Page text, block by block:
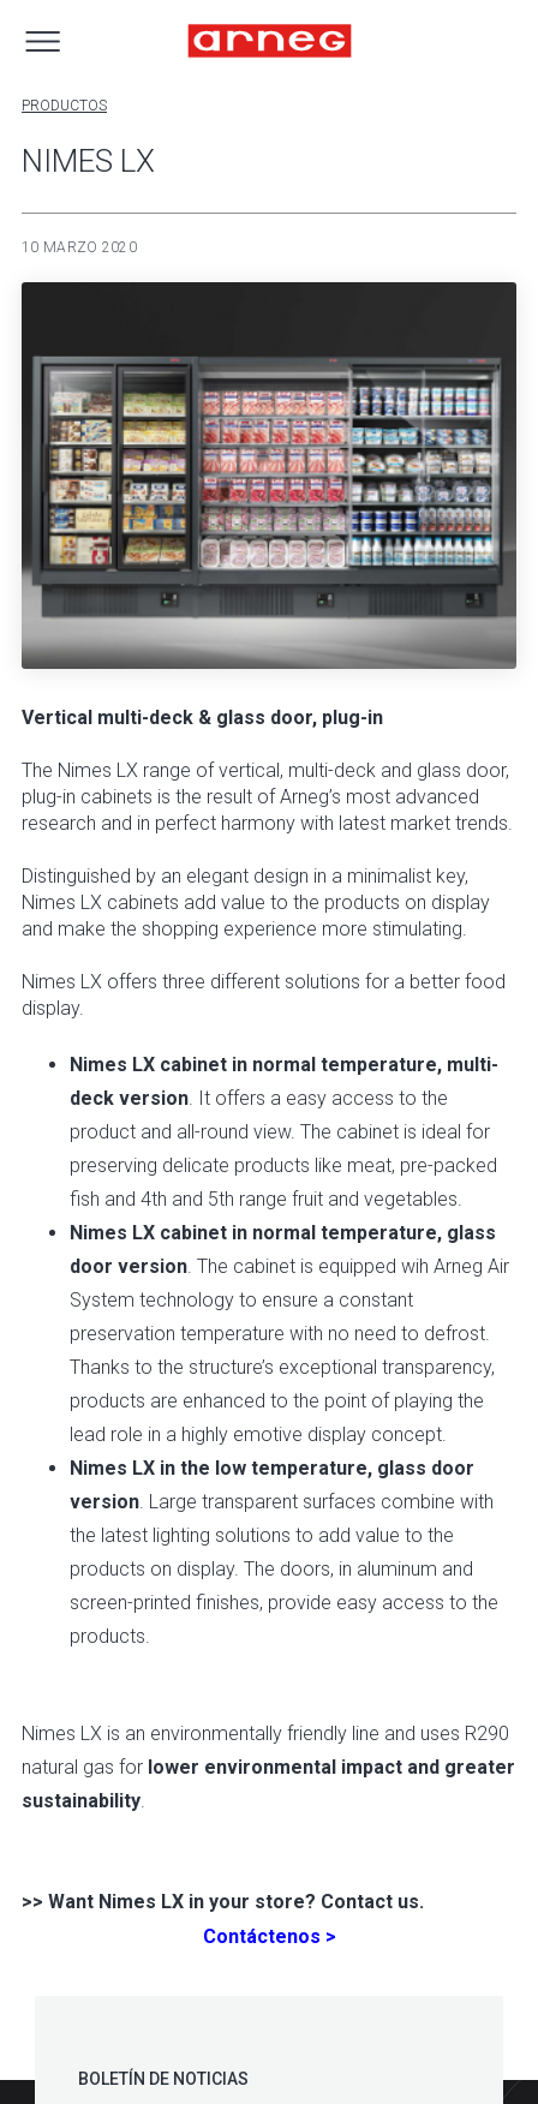
PRODUCTOS
NIMES LX
10 MARZO 2020
Vertical multi-deck & glass door, plug-in
The Nimes LX range of vertical, multi-deck and glass door,
plug-in cabinets is the result of Arneg’s most advanced
research and in perfect harmony with latest market trends.
Distinguished by an elegant design in a minimalist key,
Nimes LX cabinets add value to the products on display
and make the shopping experience more stimulating.
Nimes LX offers three different solutions for a better food
display.
Nimes LX cabinet in normal temperature, multi-
deck version. It offers a easy access to the
product and all-round view. The cabinet is ideal for
preserving delicate products like meat, pre-packed
fish and 4th and 5th range fruit and vegetables.
Nimes LX cabinet in normal temperature, glass
door version. The cabinet is equipped wih Arneg Air
System technology to ensure a constant
preservation temperature with no need to defrost.
Thanks to the structure’s exceptional transparency,
products are enhanced to the point of playing the
lead role in a highly emotive display concept.
Nimes LX in the low temperature, glass door
version. Large transparent surfaces combine with
the latest lighting solutions to add value to the
products on display. The doors, in aluminum and
screen-printed finishes, provide easy access to the
products.
Nimes LX is an environmentally friendly line and uses R290
natural gas for lower environmental impact and greater
sustainability.
>> Want Nimes LX in your store? Contact us.
Contáctenos >
BOLETÍN DE NOTICIAS